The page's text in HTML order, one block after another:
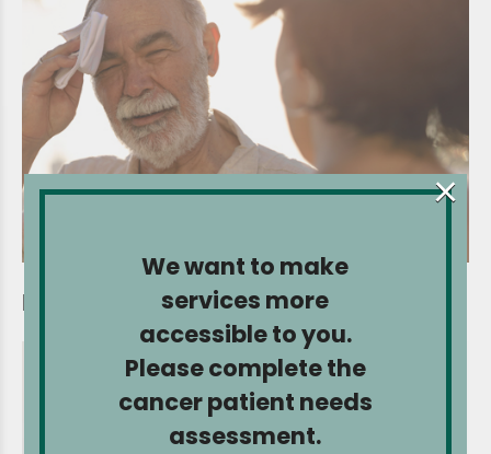
Heat wave and cancer
We want to make
services more
accessible to you.
Please complete the
cancer patient needs
assessment.
×